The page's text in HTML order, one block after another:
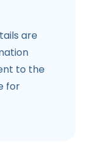
are
to the
for